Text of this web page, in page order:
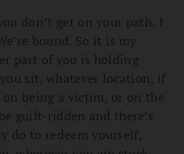
don’t get on your path, I
bound. So it is my
part of you is holding
sit, whatever location, if
being a victim, or on the
guilt-ridden and there’s
do to redeem yourself,